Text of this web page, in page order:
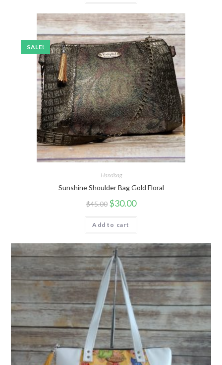
SALE!
Handbag
Sunshine Shoulder Bag Gold Floral
$45.00 $30.00
Add to cart